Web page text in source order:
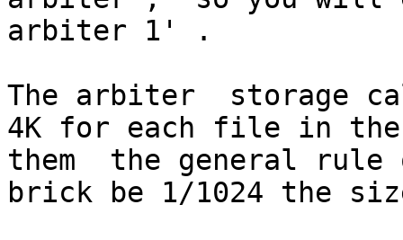
arbiter 1' .
The arbiter  storage
4K for each file in the
them  the general
brick be 1/1024 the